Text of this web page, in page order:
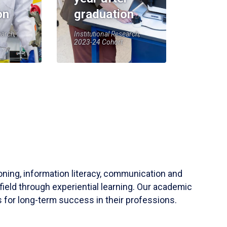
graduation
Institutional Research,
2023-24 Cohort
information literacy, communication and
through experiential learning. Our academic
for long-term success in their professions.